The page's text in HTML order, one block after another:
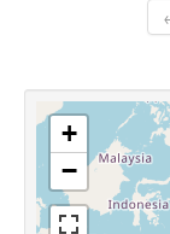
+
−